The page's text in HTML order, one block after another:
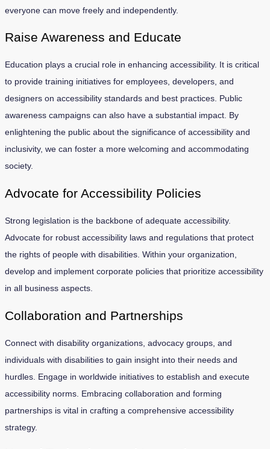
everyone can move freely and independently.
Raise Awareness and Educate
Education plays a crucial role in enhancing accessibility. It is critical
to provide training initiatives for employees, developers, and
designers on accessibility standards and best practices. Public
awareness campaigns can also have a substantial impact. By
enlightening the public about the significance of accessibility and
inclusivity, we can foster a more welcoming and accommodating
society.
Advocate for Accessibility Policies
Strong legislation is the backbone of adequate accessibility.
Advocate for robust accessibility laws and regulations that protect
the rights of people with disabilities. Within your organization,
develop and implement corporate policies that prioritize accessibility
in all business aspects.
Collaboration and Partnerships
Connect with disability organizations, advocacy groups, and
individuals with disabilities to gain insight into their needs and
hurdles. Engage in worldwide initiatives to establish and execute
accessibility norms. Embracing collaboration and forming
partnerships is vital in crafting a comprehensive accessibility
strategy.